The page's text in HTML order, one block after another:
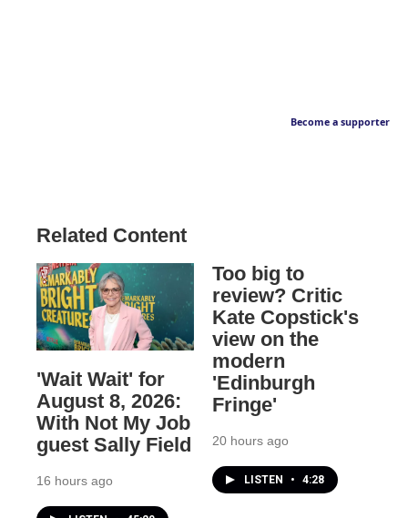
Become a supporter
Related Content
'Wait Wait' for
August 8, 2026:
With Not My Job
guest Sally Field
16 hours ago
Too big to
review? Critic
Kate Copstick's
view on the
modern
'Edinburgh
Fringe'
20 hours ago
LISTEN • 4:28